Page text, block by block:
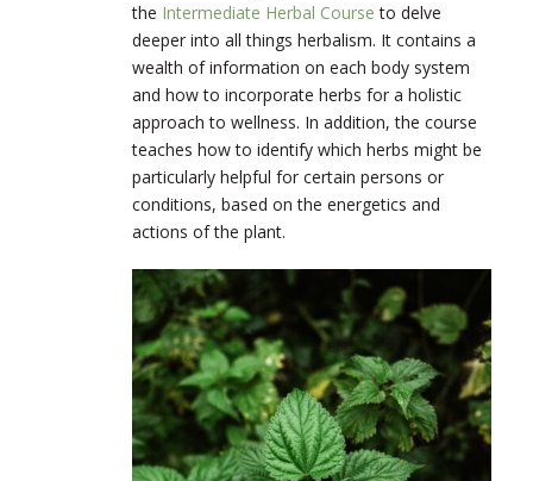
the Intermediate Herbal Course to delve
deeper into all things herbalism. It contains a
wealth of information on each body system
and how to incorporate herbs for a holistic
approach to wellness. In addition, the course
teaches how to identify which herbs might be
particularly helpful for certain persons or
conditions, based on the energetics and
actions of the plant.